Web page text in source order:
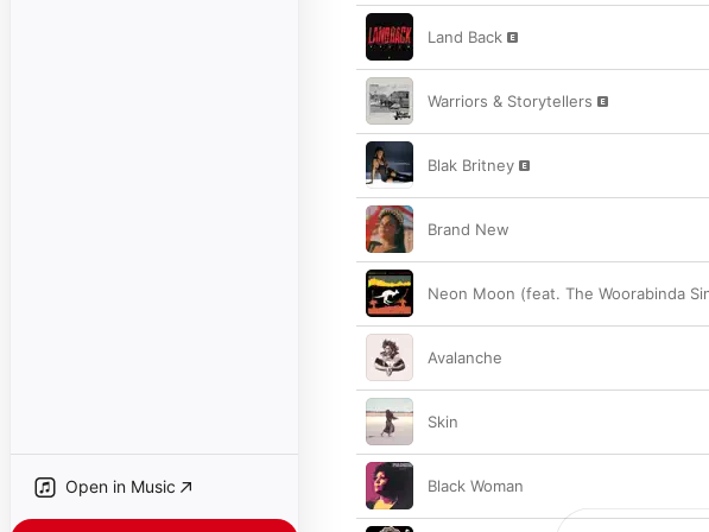
Open in Music
Land Back
Warriors & Storytellers
Blak Britney
Brand New
Neon Moon (feat. The Woorabinda
Avalanche
Skin
Black Woman